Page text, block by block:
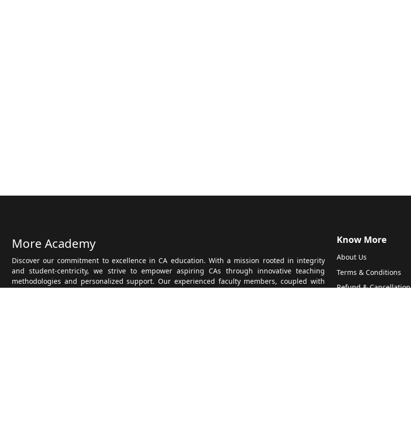
More Academy
Discover our commitment to excellence in CA education. With a mission rooted in integrity
and student-centricity, we strive to empower aspiring CAs through innovative teaching
methodologies and personalized support. Our experienced faculty members, coupled with
Know More
About Us
Terms & Conditions
Refund & Cancellation